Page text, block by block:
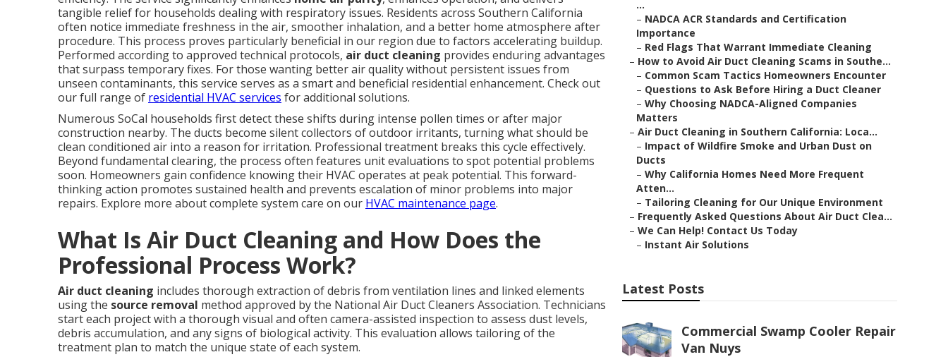
tangible relief for households dealing with respiratory issues. Residents across Southern California
often notice immediate freshness in the air, smoother inhalation, and a better home atmosphere after
procedure. This process proves particularly beneficial in our region due to factors accelerating buildup.
Performed according to approved technical protocols, air duct cleaning provides enduring advantages
that surpass temporary fixes. For those wanting better air quality without persistent issues from
unseen contaminants, this service serves as a smart and beneficial residential enhancement. Check out
our full range of residential HVAC services for additional solutions.
Numerous SoCal households first detect these shifts during intense pollen times or after major
construction nearby. The ducts become silent collectors of outdoor irritants, turning what should be
clean conditioned air into a reason for irritation. Professional treatment breaks this cycle effectively.
Beyond fundamental clearing, the process often features unit evaluations to spot potential problems
soon. Homeowners gain confidence knowing their HVAC operates at peak potential. This forward-
thinking action promotes sustained health and prevents escalation of minor problems into major
repairs. Explore more about complete system care on our HVAC maintenance page.
What Is Air Duct Cleaning and How Does the
Professional Process Work?
Air duct cleaning includes thorough extraction of debris from ventilation lines and linked elements
using the source removal method approved by the National Air Duct Cleaners Association. Technicians
start each project with a thorough visual and often camera-assisted inspection to assess dust levels,
debris accumulation, and any signs of biological activity. This evaluation allows tailoring of the
treatment plan to match the unique state of each system.
...
– NADCA ACR Standards and Certification
Importance
– Red Flags That Warrant Immediate Cleaning
– How to Avoid Air Duct Cleaning Scams in Southe...
– Common Scam Tactics Homeowners Encounter
– Questions to Ask Before Hiring a Duct Cleaner
– Why Choosing NADCA-Aligned Companies
Matters
– Air Duct Cleaning in Southern California: Loca...
– Impact of Wildfire Smoke and Urban Dust on
Ducts
– Why California Homes Need More Frequent
Atten...
– Tailoring Cleaning for Our Unique Environment
– Frequently Asked Questions About Air Duct Clea...
– We Can Help! Contact Us Today
– Instant Air Solutions
Latest Posts
Commercial Swamp Cooler Repair
Van Nuys